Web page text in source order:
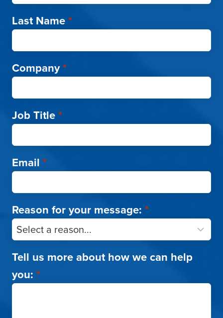
Last Name*
Company*
Job Title*
Email *
Reason for your message: *
Tell us more about how we can help
you: *